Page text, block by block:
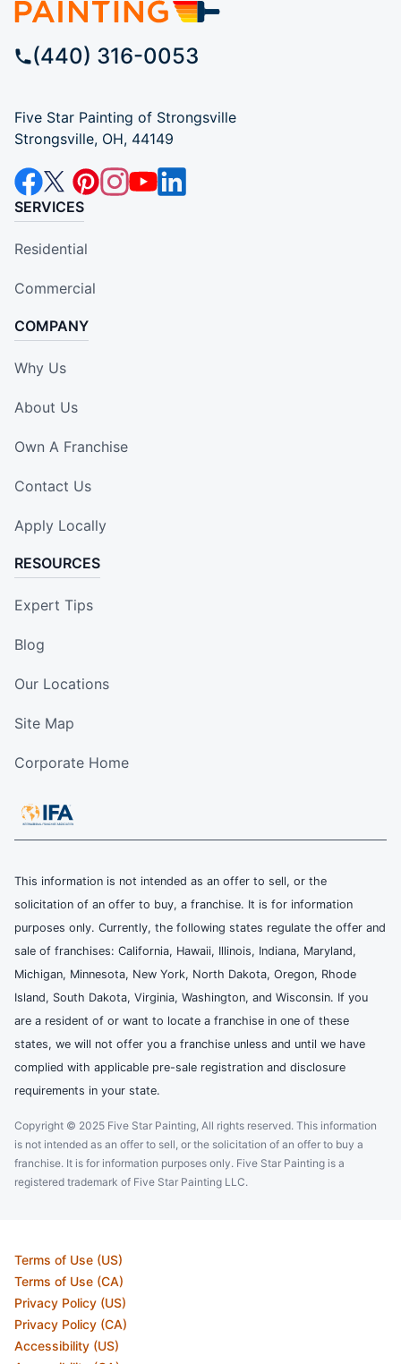
(440) 316-0053
Five Star Painting of Strongsville
Strongsville, OH, 44149
SERVICES
Residential
Commercial
COMPANY
Why Us
About Us
Own A Franchise
Contact Us
Apply Locally
RESOURCES
Expert Tips
Blog
Our Locations
Site Map
Corporate Home
This information is not intended as an offer to sell, or the
solicitation of an offer to buy, a franchise. It is for information
purposes only. Currently, the following states regulate the offer and
sale of franchises: California, Hawaii, Illinois, Indiana, Maryland,
Michigan, Minnesota, New York, North Dakota, Oregon, Rhode
Island, South Dakota, Virginia, Washington, and Wisconsin. If you
are a resident of or want to locate a franchise in one of these
states, we will not offer you a franchise unless and until we have
complied with applicable pre-sale registration and disclosure
requirements in your state.
Copyright © 2025 Five Star Painting, All rights reserved. This information
is not intended as an offer to sell, or the solicitation of an offer to buy a
franchise. It is for information purposes only. Five Star Painting is a
registered trademark of Five Star Painting LLC.
Terms of Use (US)
Terms of Use (CA)
Privacy Policy (US)
Privacy Policy (CA)
Accessibility (US)